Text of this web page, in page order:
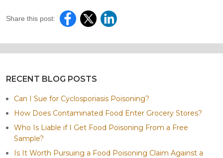
Share this post:
RECENT BLOG POSTS
Can I Sue for Cyclosporiasis Poisoning?
How Does Contaminated Food Enter Grocery Stores?
Who Is Liable if I Get Food Poisoning From a Free
Sample?
Is It Worth Pursuing a Food Poisoning Claim Against a